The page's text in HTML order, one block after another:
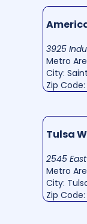
3925
Metro
City:
Zip
Tulsa
2545
Metro
City:
Zip